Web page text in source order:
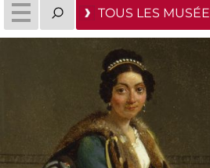
TOUS LES